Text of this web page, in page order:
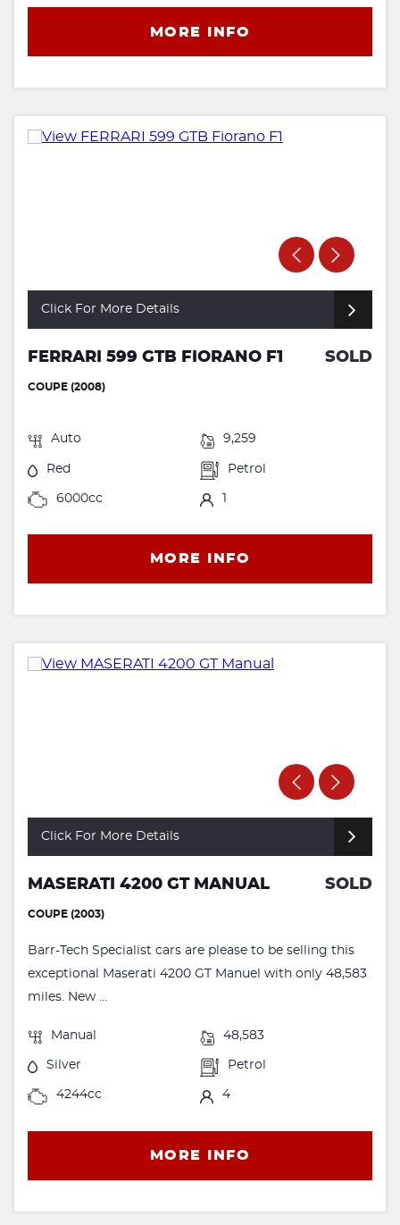
MORE INFO
Click For More Details
FERRARI 599 GTB FIORANO F1 SOLD
COUPE (2008)
Auto 9,259
Red Petrol
6000cc 1
MORE INFO
Click For More Details
MASERATI 4200 GT MANUAL SOLD
COUPE (2003)
Barr-Tech Specialist cars are please to be selling this
exceptional Maserati 4200 GT Manuel with only 48,583
miles. New ...
Manual 48,583
Silver Petrol
4244cc 4
MORE INFO